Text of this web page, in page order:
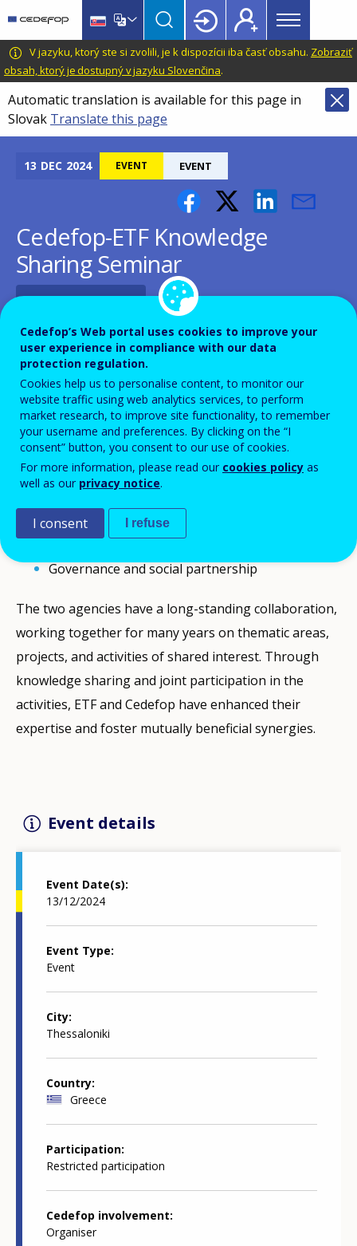
main
content
language
switcher
CEDEFOP
European
Centre
for
the
Development
Vocational
Main
menu
Topbar
V jazyku, ktorý ste si zvolili, je k dispozícii iba časť obsahu. Zobraziť
obsah, ktorý je dostupný v jazyku Slovenčina.
Automatic translation is available for this page in
Slovak Translate this page
13 DEC 2024 EVENT EVENT
Cedefop-ETF Knowledge
Sharing Seminar
Cedefop, in collaboration with his sister
agency, will host the Cedefop-ETF
Knowledge Sharing Seminar on Friday 13
December 2024, from 10.30 to 13.00 (Greek
time).
The seminar will focus on two key objectives:
ETF latest developments - Looking ahead
Governance and social partnership
The two agencies have a long-standing collaboration,
working together for many years on thematic areas,
projects, and activities of shared interest. Through
knowledge sharing and joint participation in the
activities, ETF and Cedefop have enhanced their
expertise and foster mutually beneficial synergies.
Event details
Event Date(s)
13/12/2024
Event Type
Event
City
Thessaloniki
Country
Greece
Participation
Restricted participation
Cedefop involvement
Organiser
Cedefop’s Web portal uses cookies to improve your
user experience in compliance with our data
protection regulation.
Cookies help us to personalise content, to monitor our
website traffic using web analytics services, to perform
market research, to improve site functionality, to remember
your username and preferences. By clicking on the “I
consent” button, you consent to our use of cookies.
For more information, please read our cookies policy as
well as our privacy notice.
I consent I refuse